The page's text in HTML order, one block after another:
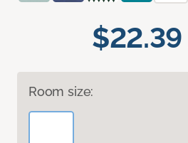
$22.39
Room size: